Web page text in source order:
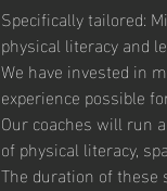
Specifically tailored:
physical literacy and
We have invested in
experience possible
Our coaches will run
of physical literacy,
The duration of